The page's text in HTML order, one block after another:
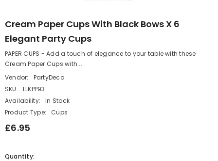
Cream Paper Cups With Black Bows X 6
Elegant Party Cups
PAPER CUPS - Add a touch of elegance to your table with these
Cream Paper Cups with...
Vendor:
PartyDeco
SKU:
LLKPP93
Availability:
In Stock
Product Type:
Cups
£6.95
Quantity: